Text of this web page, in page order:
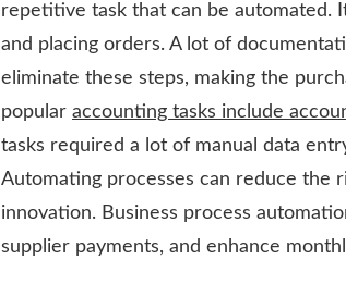
repetitive task that can be automated.
and placing orders. A lot of
eliminate these steps, making the
popular accounting tasks include
tasks required a lot of manual data
Automating processes can reduce the
innovation. Business process
supplier payments, and enhance